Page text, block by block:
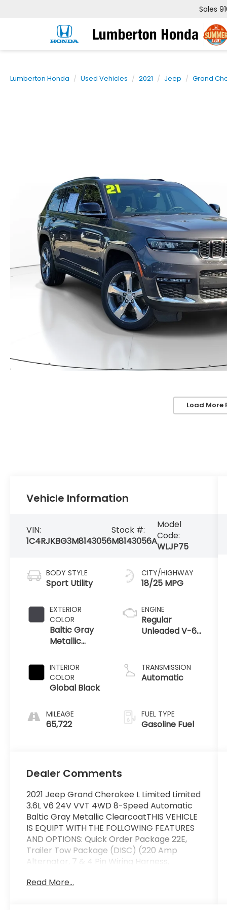
Sales
Lumberton Honda Used Vehicles 2021 Jeep Grand
Load More
Vehicle Information
VIN:
1C4RJKBG3M8143056
Stock #:
M8143056A
Model
Code:
WLJP75
BODY STYLE
Sport Utility
EXTERIOR
COLOR
Baltic Gray
Metallic
INTERIOR
COLOR
Global Black
MILEAGE
65,722
CITY/HIGHWAY
18/25 MPG
ENGINE
Regular
Unleaded V-6
TRANSMISSION
Automatic
FUEL TYPE
Gasoline Fuel
Dealer Comments
2021 Jeep Grand Cherokee L Limited Limited
3.6L V6 24V VVT 4WD 8-Speed Automatic
Baltic Gray Metallic ClearcoatTHIS VEHICLE
IS EQUIPT WITH THE FOLLOWING FEATURES
AND OPTIONS: Quick Order Package 22E,
Trailer Tow Package (DISC) (220 Amp
Alternator, 7 & 4 Pin Wiring Harness,
Class IV Receiver Hitch, Heavy-Duty Engine
Read More...